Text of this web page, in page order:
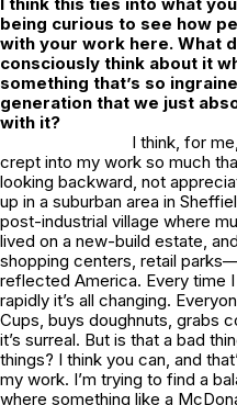
being curious to see how
with your work here. What
consciously think about it
something that’s so
generation that we just
with it?
I think, for
crept into my work so much
looking backward, not
up in a suburban area in
post-industrial village where
lived on a new-build estate,
shopping centers, retail
reflected America. Every time
rapidly it’s all changing.
Cups, buys doughnuts, grabs
it’s surreal. But is that a bad
things? I think you can, and
my work. I’m trying to find a
where something like a